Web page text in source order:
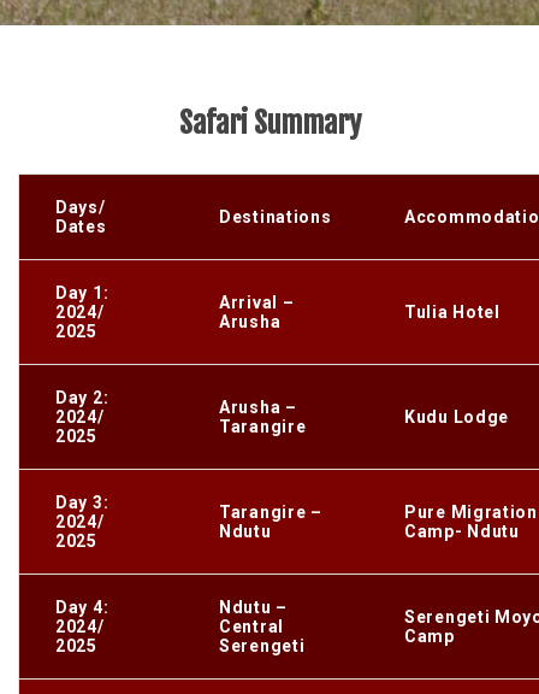
Safari Summary
Days/
Dates
Destinations
Day 1:
2024/
2025
Arrival –
Arusha
Tulia Hotel
Day 2:
2024/
2025
Arusha –
Tarangire
Kudu Lodge
Day 3:
2024/
2025
Tarangire –
Ndutu
Pure Migration
Camp- Ndutu
Day 4:
2024/
2025
Ndutu –
Central
Serengeti
Serengeti
Camp